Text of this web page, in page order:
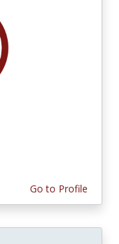
Go to Profile